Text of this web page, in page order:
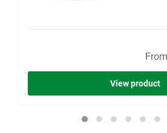
From
View product